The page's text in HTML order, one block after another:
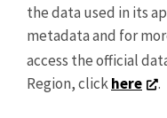
the data used in its
metadata and for
access the official
Region, clickhere .